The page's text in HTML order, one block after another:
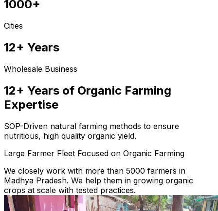
1000+
Cities
12+ Years
Wholesale Business
12+ Years of Organic Farming
Expertise
SOP-Driven natural farming methods to ensure
nutritious, high quality organic yield.
Large Farmer Fleet Focused on Organic Farming
We closely work with more than 5000 farmers in
Madhya Pradesh. We help them in growing organic
crops at scale with tested practices.